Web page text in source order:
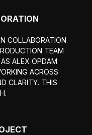
COLLABORATION.
TEAM
ALEX OPDAM
ACROSS
CLARITY. THIS